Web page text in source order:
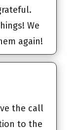
We
again!
the call
to the